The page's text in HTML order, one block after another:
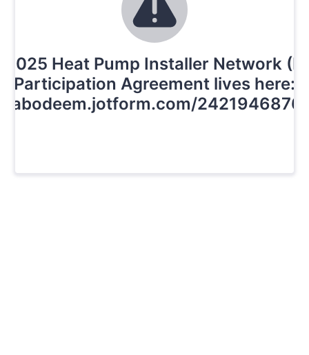
2025 Heat Pump Installer Network
Participation Agreement lives here:
abodeem.jotform.com/